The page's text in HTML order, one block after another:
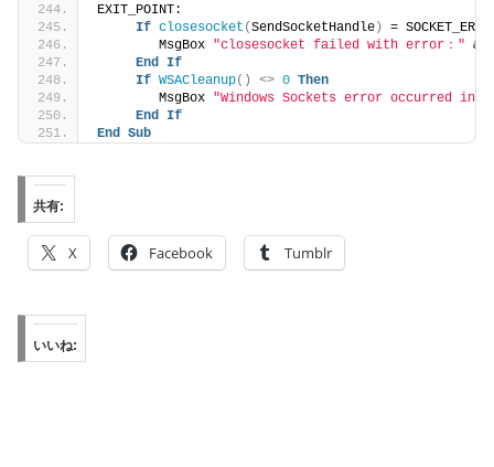
EXIT_POINT:
If closesocket (SendSocketHandle )
=
        MsgBox
"closesocket failed with error："
End If
If WSACleanup() <> 0 Then
        MsgBox
"Windows Sockets error occurred in
End If
End Sub
共有:
X Facebook Tumblr
いいね: